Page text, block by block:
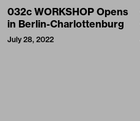
032c WORKSHOP Opens
in Berlin-Charlottenburg
July 28, 2022